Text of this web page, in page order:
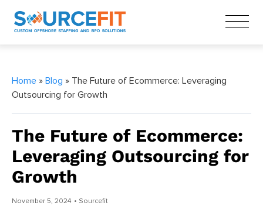
Home » Blog » The Future of Ecommerce: Leveraging
Outsourcing for Growth
The Future of Ecommerce:
Leveraging Outsourcing for
Growth
November 5, 2024 • Sourcefit